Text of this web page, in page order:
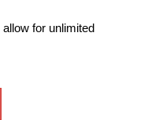
allow for unlimited